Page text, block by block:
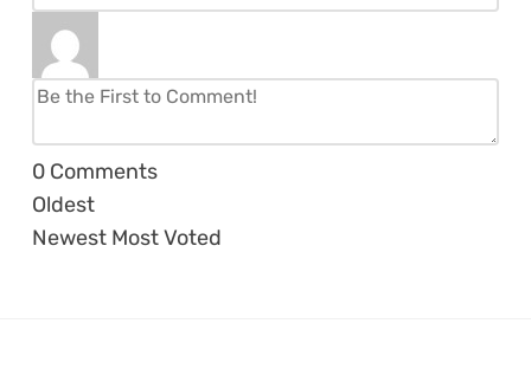
0 Comments
Oldest
Newest Most Voted